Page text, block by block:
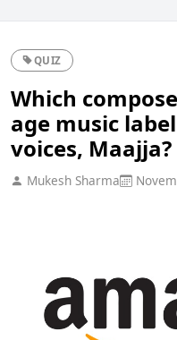
QUIZ
Which
age music
voices, Maajja?
Mukesh Sharma